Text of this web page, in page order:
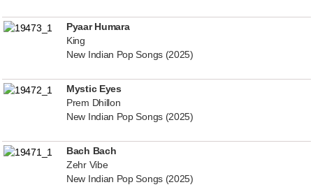
Pyaar Humara
King
New Indian Pop Songs (2025)
Mystic Eyes
Prem Dhillon
New Indian Pop Songs (2025)
Bach Bach
Zehr Vibe
New Indian Pop Songs (2025)